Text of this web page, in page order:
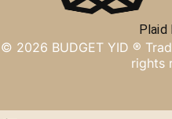
Plaid
© 2026 BUDGET YID ®
rights